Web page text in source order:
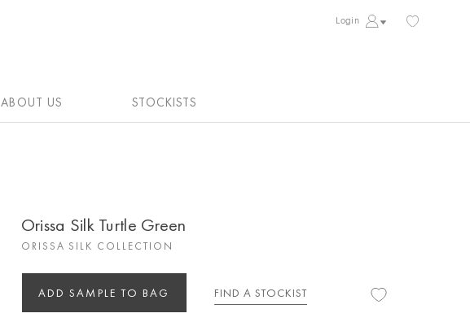
Login
ABOUT US STOCKISTS
Orissa Silk Turtle Green
ORISSA SILK COLLECTION
ADD SAMPLE TO BAG FIND A STOCKIST